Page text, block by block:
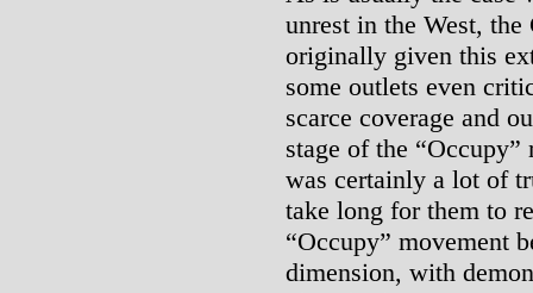
unrest in the West, the
originally given this
some outlets even
scarce coverage and
stage of the
was certainly a lot of
take long for them to
“Occupy” movement
dimension, with